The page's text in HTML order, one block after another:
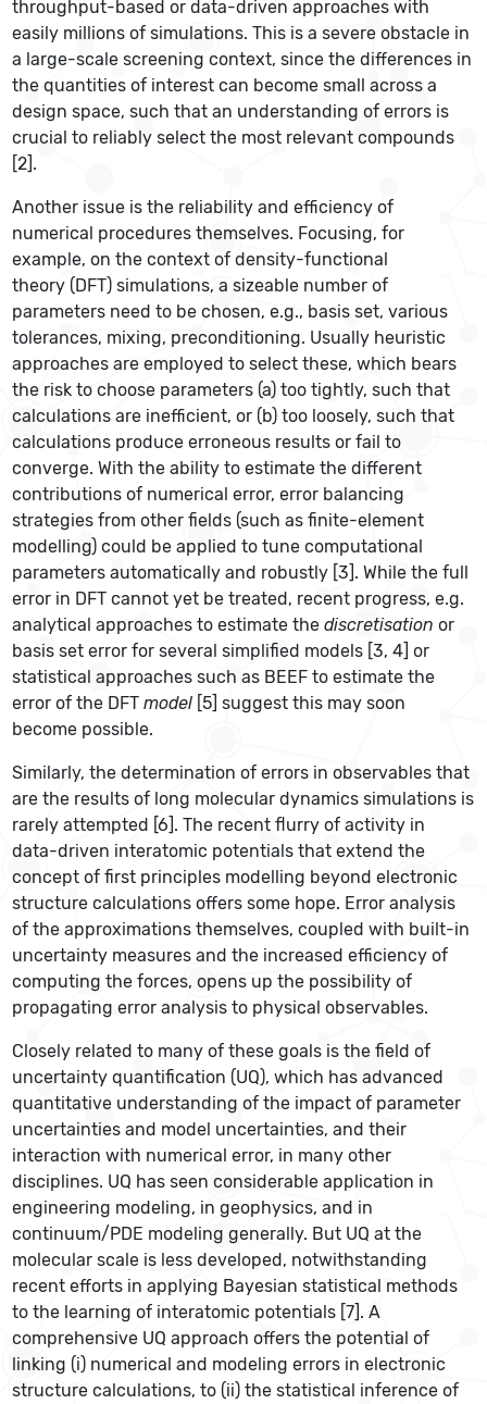
throughput-based or data-driven approaches with
easily millions of simulations. This is a severe obstacle in
a large-scale screening context, since the differences in
the quantities of interest can become small across a
design space, such that an understanding of errors is
crucial to reliably select the most relevant compounds
[2].
Another issue is the reliability and efficiency of
numerical procedures themselves. Focusing, for
example, on the context of density-functional
theory (DFT) simulations, a sizeable number of
parameters need to be chosen, e.g., basis set, various
tolerances, mixing, preconditioning. Usually heuristic
approaches are employed to select these, which bears
the risk to choose parameters (a) too tightly, such that
calculations are inefficient, or (b) too loosely, such that
calculations produce erroneous results or fail to
converge. With the ability to estimate the different
contributions of numerical error, error balancing
strategies from other fields (such as finite-element
modelling) could be applied to tune computational
parameters automatically and robustly [3]. While the full
error in DFT cannot yet be treated, recent progress, e.g.
analytical approaches to estimate thediscretisation or
basis set error for several simplified models [3, 4] or
statistical approaches such as BEEF to estimate the
error of the DFTmodel [5] suggest this may soon
become possible.
Similarly, the determination of errors in observables that
are the results of long molecular dynamics simulations is
rarely attempted [6]. The recent flurry of activity in
data-driven interatomic potentials that extend the
concept of first principles modelling beyond electronic
structure calculations offers some hope. Error analysis
of the approximations themselves, coupled with built-in
uncertainty measures and the increased efficiency of
computing the forces, opens up the possibility of
propagating error analysis to physical observables.
Closely related to many of these goals is the field of
uncertainty quantification (UQ), which has advanced
quantitative understanding of the impact of parameter
uncertainties and model uncertainties, and their
interaction with numerical error, in many other
disciplines. UQ has seen considerable application in
engineering modeling, in geophysics, and in
continuum/PDE modeling generally. But UQ at the
molecular scale is less developed, notwithstanding
recent efforts in applying Bayesian statistical methods
to the learning of interatomic potentials [7]. A
comprehensive UQ approach offers the potential of
linking (i) numerical and modeling errors in electronic
structure calculations, to (ii) the statistical inference of